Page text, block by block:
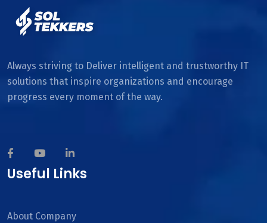
Always striving to Deliver intelligent and trustworthy IT
solutions that inspire organizations and encourage
progress every moment of the way.
Useful Links
About Company